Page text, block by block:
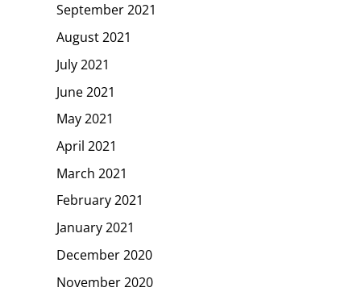
September 2021
August 2021
July 2021
June 2021
May 2021
April 2021
March 2021
February 2021
January 2021
December 2020
November 2020